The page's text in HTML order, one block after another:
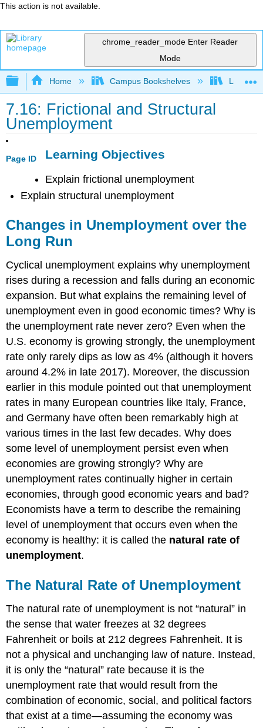
This action is not available.
chrome_reader_mode Enter Reader
Mode
Expand/collapse global hierarchy
Home Campus Bookshelves Lumen
7.16: Frictional and Structural
Unemployment
Page ID Learning Objectives
Explain frictional unemployment
Explain structural unemployment
Changes in Unemployment over the
Long Run
Cyclical unemployment explains why unemployment
rises during a recession and falls during an economic
expansion. But what explains the remaining level of
unemployment even in good economic times? Why is
the unemployment rate never zero? Even when the
U.S. economy is growing strongly, the unemployment
rate only rarely dips as low as 4% (although it hovers
around 4.2% in late 2017). Moreover, the discussion
earlier in this module pointed out that unemployment
rates in many European countries like Italy, France,
and Germany have often been remarkably high at
various times in the last few decades. Why does
some level of unemployment persist even when
economies are growing strongly? Why are
unemployment rates continually higher in certain
economies, through good economic years and bad?
Economists have a term to describe the remaining
level of unemployment that occurs even when the
economy is healthy: it is called the natural rate of
unemployment.
The Natural Rate of Unemployment
The natural rate of unemployment is not “natural” in
the sense that water freezes at 32 degrees
Fahrenheit or boils at 212 degrees Fahrenheit. It is
not a physical and unchanging law of nature. Instead,
it is only the “natural” rate because it is the
unemployment rate that would result from the
combination of economic, social, and political factors
that exist at a time—assuming the economy was